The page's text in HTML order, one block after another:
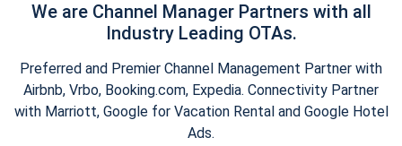
We are Channel Manager Partners with all
Industry Leading OTAs.
Preferred and Premier Channel Management Partner with
Airbnb, Vrbo, Booking.com, Expedia. Connectivity Partner
with Marriott, Google for Vacation Rental and Google Hotel
Ads.